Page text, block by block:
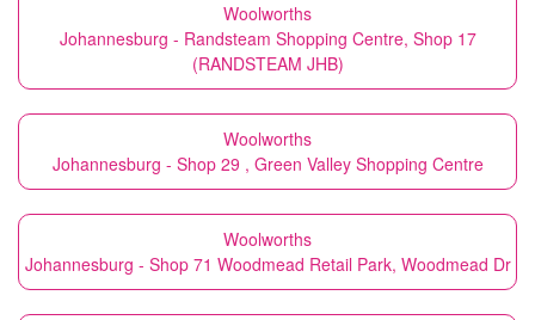
Woolworths
Johannesburg - Randsteam Shopping Centre, Shop 17
(RANDSTEAM JHB)
Woolworths
Johannesburg - Shop 29 , Green Valley Shopping Centre
Woolworths
Johannesburg - Shop 71 Woodmead Retail Park, Woodmead Dr